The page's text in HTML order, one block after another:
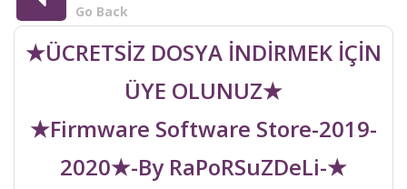
Go Back
★ÜCRETSİZ DOSYA İNDİRMEK İÇİN
ÜYE OLUNUZ★
★Firmware Software Store-2019-
2020★-By RaPoRSuZDeLi-★